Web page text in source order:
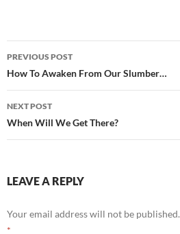
Post
navigation
PREVIOUS POST
How To Awaken From Our Slumber…
NEXT POST
When Will We Get There?
LEAVE A REPLY
Your email address will not be published.
*